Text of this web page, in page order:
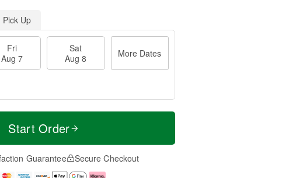
Pick Up
Fri
Aug 7
Sat
Aug 8
More Dates
Start Order
Guarantee Secure Checkout